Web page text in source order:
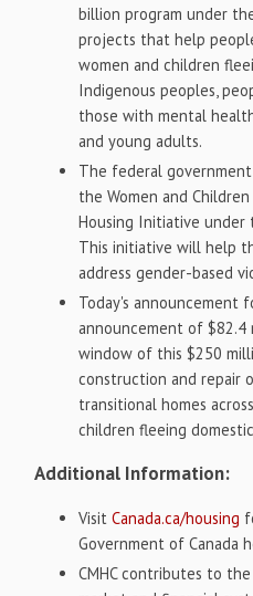
billion program under
projects that help
women and children
Indigenous peoples,
those with mental
and young adults.
The federal
the Women and
Housing Initiative under
This initiative will help
address gender-based
Today's announcement
announcement of$82.4
window of this$250
construction and repair
transitional homes
children fleeing
Additional Information:
VisitCanada.ca/housing
Government ofCanada
CMHC contributes to